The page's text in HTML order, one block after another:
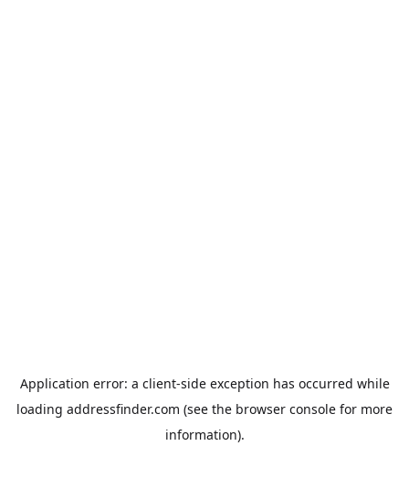
Application error: a client-side exception has occurred while
loading addressfinder.com (see the browser console for more
information).